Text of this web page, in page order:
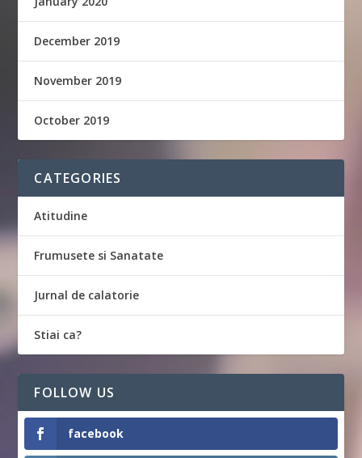
December 2019
November 2019
October 2019
CATEGORIES
Atitudine
Frumusete si Sanatate
Jurnal de calatorie
Stiai ca?
FOLLOW US
facebook